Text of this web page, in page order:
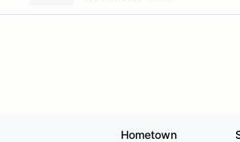
Hometown